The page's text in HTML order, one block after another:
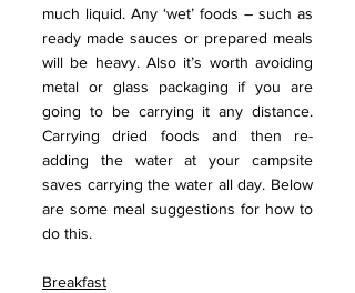
much liquid. Any ‘wet’ foods – such as
ready made sauces or prepared meals
will be heavy. Also it’s worth avoiding
metal or glass packaging if you are
going to be carrying it any distance.
Carrying dried foods and then re-
adding the water at your campsite
saves carrying the water all day. Below
are some meal suggestions for how to
do this.
Breakfast